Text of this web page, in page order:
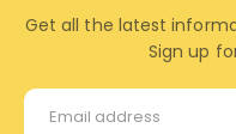
Get all the latest
Sign up